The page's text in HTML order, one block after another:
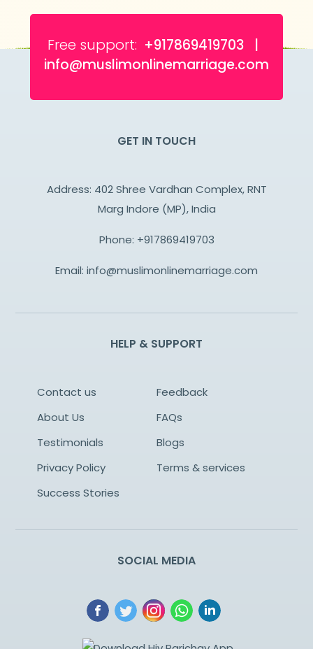
Free support: +917869419703 |
info@muslimonlinemarriage.com
GET IN TOUCH
Address: 402 Shree Vardhan Complex, RNT
Marg Indore (MP), India
Phone: +917869419703
Email: info@muslimonlinemarriage.com
HELP & SUPPORT
Contact us
Feedback
About Us
FAQs
Testimonials
Blogs
Privacy Policy
Terms & services
Success Stories
SOCIAL MEDIA